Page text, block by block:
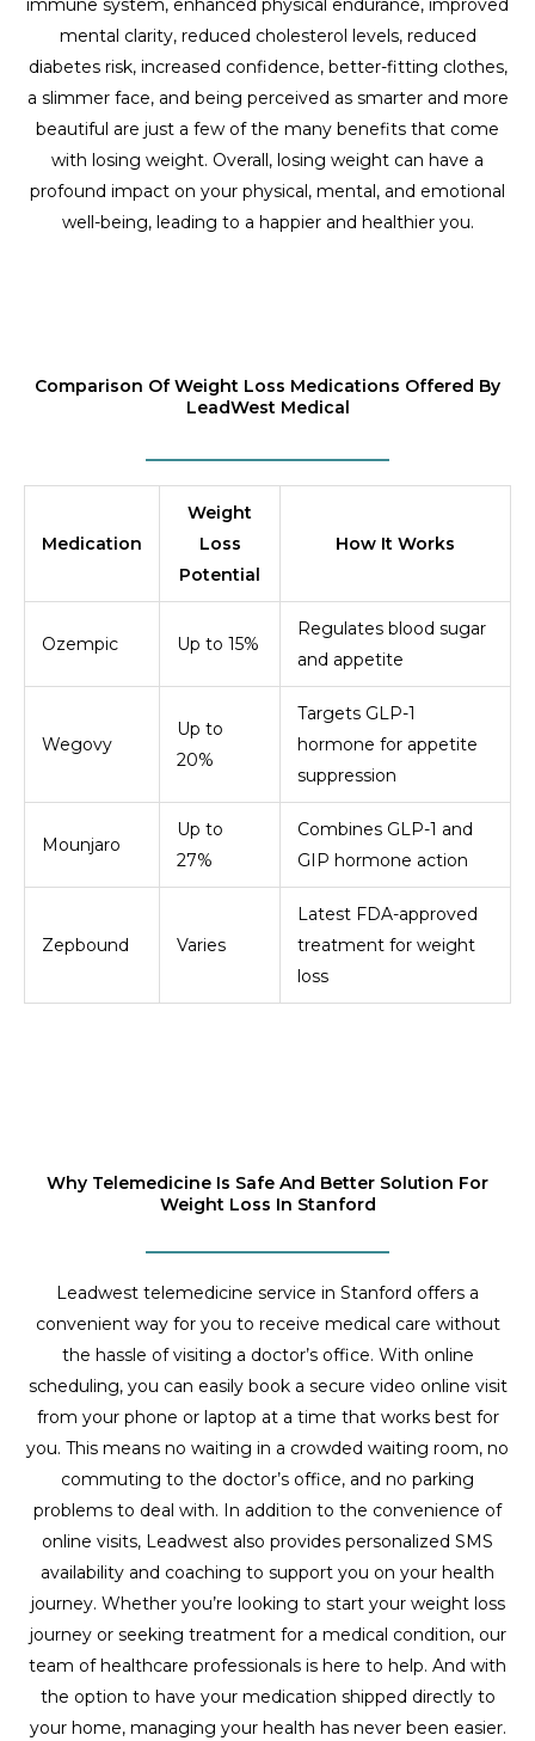
immune system, enhanced physical endurance, improved
mental clarity, reduced cholesterol levels, reduced
diabetes risk, increased confidence, better-fitting clothes,
a slimmer face, and being perceived as smarter and more
beautiful are just a few of the many benefits that come
with losing weight. Overall, losing weight can have a
profound impact on your physical, mental, and emotional
well-being, leading to a happier and healthier you.
Comparison Of Weight Loss Medications Offered By
LeadWest Medical
Medication
Weight
Loss
Potential
How It Works
Ozempic Up to 15%
Regulates blood sugar
and appetite
Wegovy
Up to
20%
Targets GLP-1
hormone for appetite
suppression
Mounjaro
Up to
27%
Combines GLP-1 and
GIP hormone action
Zepbound Varies
Latest FDA-approved
treatment for weight
loss
Why Telemedicine Is Safe And Better Solution For
Weight Loss In Stanford
Leadwest telemedicine service in Stanford offers a
convenient way for you to receive medical care without
the hassle of visiting a doctor’s office. With online
scheduling, you can easily book a secure video online visit
from your phone or laptop at a time that works best for
you. This means no waiting in a crowded waiting room, no
commuting to the doctor’s office, and no parking
problems to deal with. In addition to the convenience of
online visits, Leadwest also provides personalized SMS
availability and coaching to support you on your health
journey. Whether you’re looking to start your weight loss
journey or seeking treatment for a medical condition, our
team of healthcare professionals is here to help. And with
the option to have your medication shipped directly to
your home, managing your health has never been easier.